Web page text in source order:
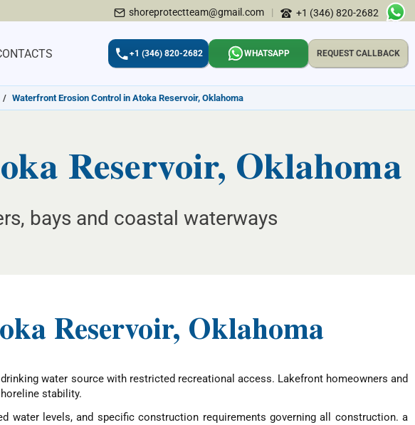
shoreprotectteam@gmail.com | +1 (346) 820-2682
+1 (346) 820-2682 WHATSAPP REQUEST CALLBACK
/ Waterfront Erosion Control in Atoka Reservoir, Oklahoma
Reservoir, Oklahoma
bays and coastal waterways
Reservoir, Oklahoma
water source with restricted recreational access. Lakefront homeowners and
stability.
water levels, and specific construction requirements governing all construction. a